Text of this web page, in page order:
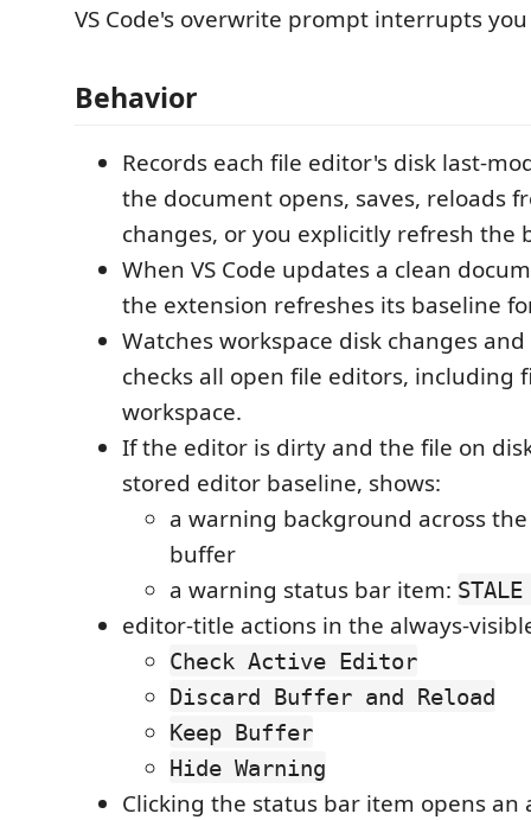
VS Code's overwrite prompt interrupts
Behavior
Records each file editor's disk last-
the document opens, saves, reloads
changes, or you explicitly refresh the
When VS Code updates a clean
the extension refreshes its baseline
Watches workspace disk changes
checks all open file editors, including
workspace.
If the editor is dirty and the file on
stored editor baseline, shows:
a warning background across
buffer
a warning status bar item:
editor-title actions in the always-
Check Active Editor
Discard Buffer and Reload
Keep Buffer
Hide Warning
Clicking the status bar item opens an